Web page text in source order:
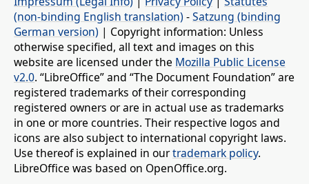
(non-binding English translation) -Satzung (binding
German version) | Copyright information: Unless
otherwise specified, all text and images on this
website are licensed under the Mozilla Public License
v2.0. “LibreOffice” and “The Document Foundation” are
registered trademarks of their corresponding
registered owners or are in actual use as trademarks
in one or more countries. Their respective logos and
icons are also subject to international copyright laws.
Use thereof is explained in ourtrademark policy.
LibreOffice was based on OpenOffice.org.